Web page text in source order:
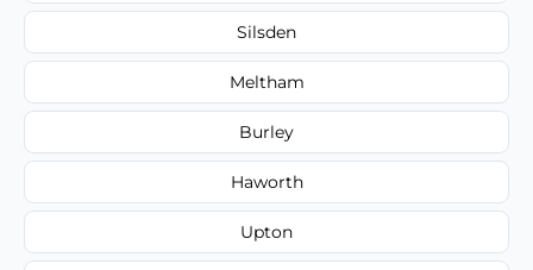
Silsden
Meltham
Burley
Haworth
Upton